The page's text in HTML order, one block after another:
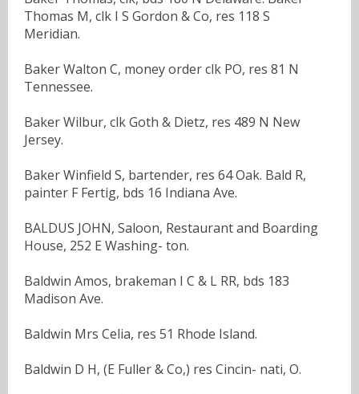
Thomas M, clk I S Gordon & Co, res 118 S
Meridian.
Baker Walton C, money order clk PO, res 81 N
Tennessee.
Baker Wilbur, clk Goth & Dietz, res 489 N New
Jersey.
Baker Winfield S, bartender, res 64 Oak. Bald R,
painter F Fertig, bds 16 Indiana Ave.
BALDUS JOHN, Saloon, Restaurant and Boarding
House, 252 E Washing- ton.
Baldwin Amos, brakeman I C & L RR, bds 183
Madison Ave.
Baldwin Mrs Celia, res 51 Rhode Island.
Baldwin D H, (E Fuller & Co,) res Cincin- nati, O.